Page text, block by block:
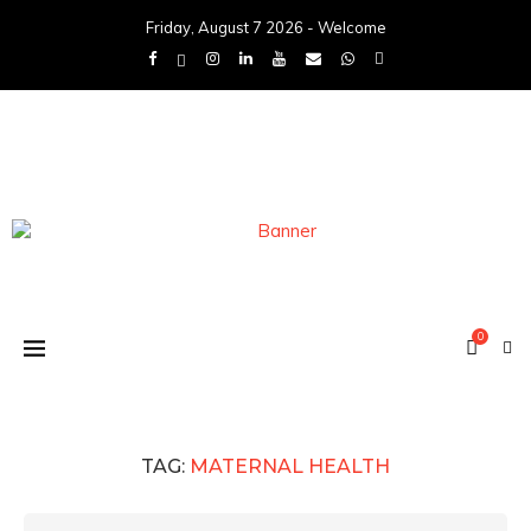
Friday, August 7 2026 - Welcome
0
TAG: MATERNAL HEALTH